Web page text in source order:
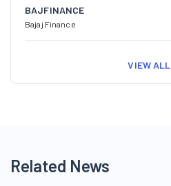
BAJFINANCE
Bajaj Finance
VIEW ALL
Related News